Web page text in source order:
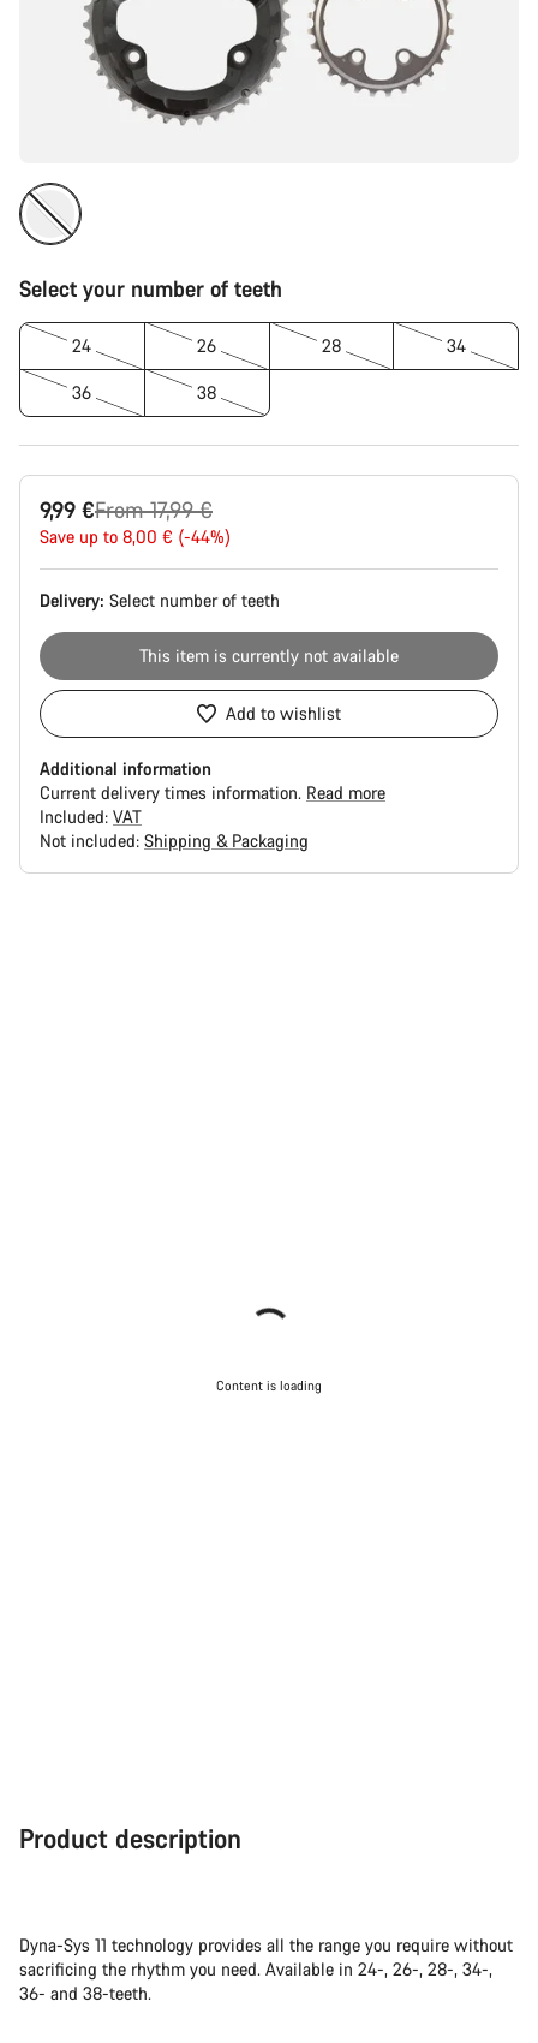
Select your number of teeth
24 26 28 34
36 38
9,99 €
Original
price
From 17,99 €
Save up to 8,00 € (-44%)
Delivery: Select number of teeth
This item is currently not available
Add to wishlist
Additional information
Current delivery times information. Read more
Included: VAT
Not included: Shipping & Packaging
Content is loading
Product description
Dyna-Sys 11 technology provides all the range you require without
sacrificing the rhythm you need. Available in 24-, 26-, 28-, 34-,
36- and 38-teeth.